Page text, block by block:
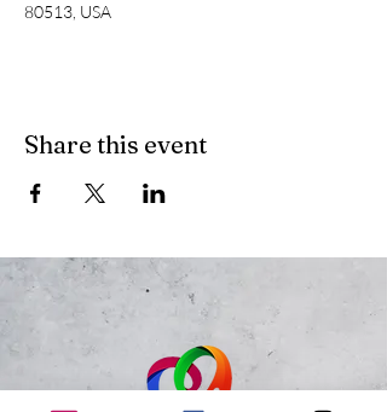
80513, USA
Share this event